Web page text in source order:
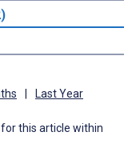
| Last Year
this article within